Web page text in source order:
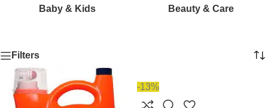
Baby & Kids Beauty & Care
Filters
-13%